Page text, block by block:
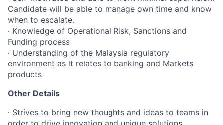
Candidate will be able to manage own time and know
when to escalate.
· Knowledge of Operational Risk, Sanctions and
Funding process
· Understanding of the Malaysia regulatory
environment as it relates to banking and Markets
products
Other Details
∙ Strives to bring new thoughts and ideas to teams in
order to drive innovation and unique solutions